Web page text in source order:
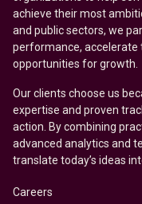
achieve their most
and public sectors, we
performance, accelerate
opportunities for growth.
Our clients choose us
expertise and proven
action. By combining
advanced analytics and
translate today’s ideas
Careers